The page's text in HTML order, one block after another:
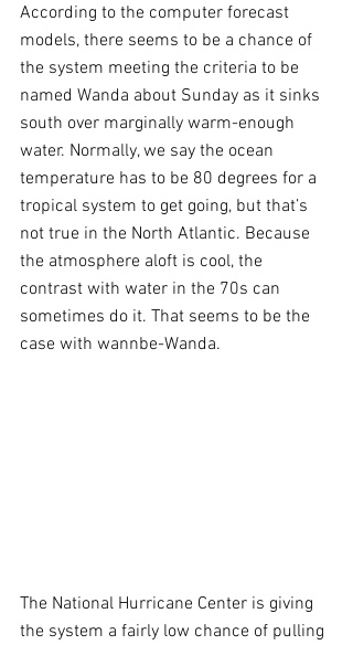
According to the computer forecast
models, there seems to be a chance of
the system meeting the criteria to be
named Wanda about Sunday as it sinks
south over marginally warm-enough
water. Normally, we say the ocean
temperature has to be 80 degrees for a
tropical system to get going, but that’s
not true in the North Atlantic. Because
the atmosphere aloft is cool, the
contrast with water in the 70s can
sometimes do it. That seems to be the
case with wannbe-Wanda.
The National Hurricane Center is giving
the system a fairly low chance of pulling